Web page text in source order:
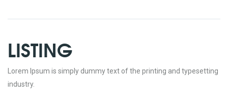
LISTING
Lorem Ipsum is simply dummy text of the printing and typesetting
industry.